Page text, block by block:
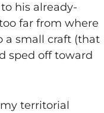
his already-
far from where
a small craft (that
sped off toward
territorial